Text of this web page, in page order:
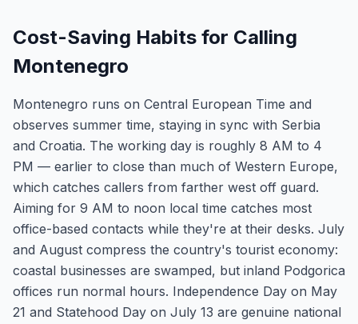
Cost-Saving Habits for Calling
Montenegro
Montenegro runs on Central European Time and
observes summer time, staying in sync with Serbia
and Croatia. The working day is roughly 8 AM to 4
PM — earlier to close than much of Western Europe,
which catches callers from farther west off guard.
Aiming for 9 AM to noon local time catches most
office-based contacts while they're at their desks. July
and August compress the country's tourist economy:
coastal businesses are swamped, but inland Podgorica
offices run normal hours. Independence Day on May
21 and Statehood Day on July 13 are genuine national